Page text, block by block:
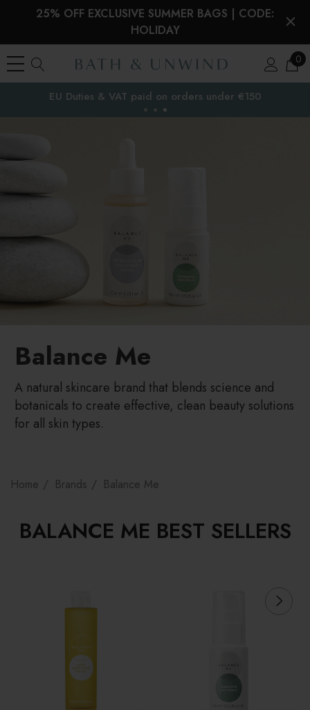
25% OFF EXCLUSIVE SUMMER BAGS | CODE:
HOLIDAY
0
the EU
EU Duties & VAT paid on orders under €150
Balance Me
A natural skincare brand that blends science and
botanicals to create effective, clean beauty solutions
for all skin types.
Home Brands Balance Me
BALANCE ME BEST SELLERS